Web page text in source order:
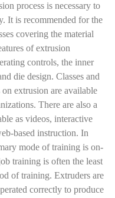
process is necessary to
It is recommended for the
covering the material
of extrusion
controls, the inner
die design. Classes and
extrusion are available
There are also a
as videos, interactive
based instruction. In
mode of training is on-
training is often the least
of training. Extruders are
correctly to produce